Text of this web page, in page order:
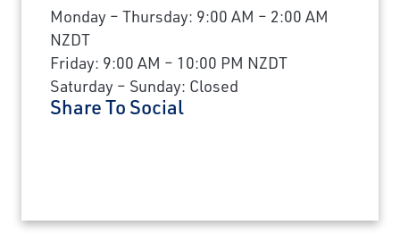
Monday – Thursday: 9:00 AM – 2:00 AM
NZDT
Friday: 9:00 AM – 10:00 PM NZDT
Saturday – Sunday: Closed
Share To Social